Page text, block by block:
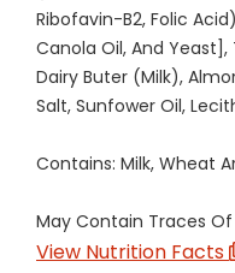
Ribofavin-B2, Folic
Canola Oil, And
Dairy Buter (Milk),
Salt, Sunfower Oil,
Contains: Milk, Wheat
May Contain Traces
View Nutrition Facts